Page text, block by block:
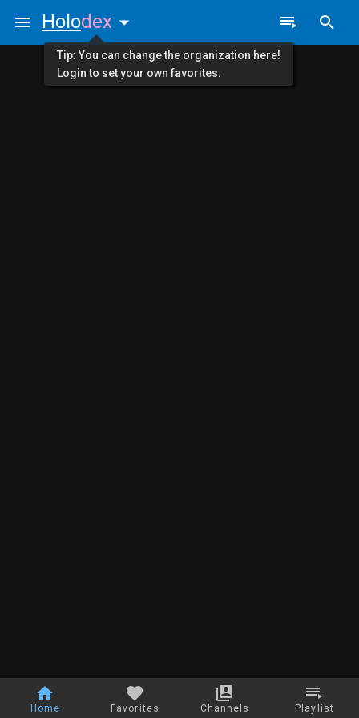
Home Favorites Channels Playlist
Holodex
Tip: You can change the organization here!
Login to set your own favorites.